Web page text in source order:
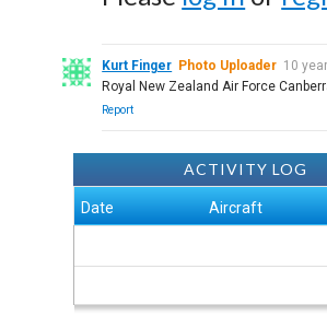
Kurt Finger Photo Uploader 10
Royal New Zealand Air Force
Report
ACTIVITY LOG
Date Aircraft